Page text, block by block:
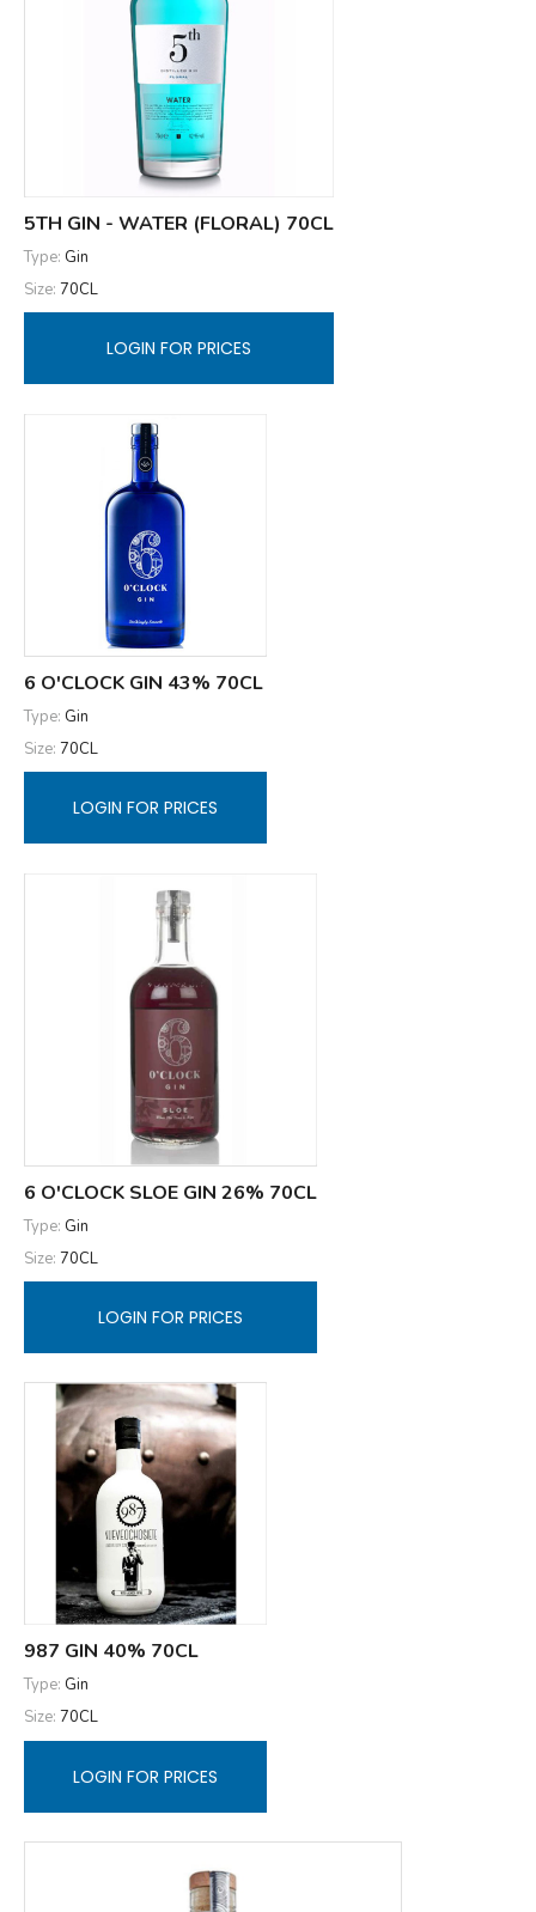
5TH GIN - WATER (FLORAL) 70CL
Type: Gin
Size: 70CL
LOGIN FOR PRICES
6 O'CLOCK GIN 43% 70CL
Type: Gin
Size: 70CL
LOGIN FOR PRICES
6 O'CLOCK SLOE GIN 26% 70CL
Type: Gin
Size: 70CL
LOGIN FOR PRICES
987 GIN 40% 70CL
Type: Gin
Size: 70CL
LOGIN FOR PRICES